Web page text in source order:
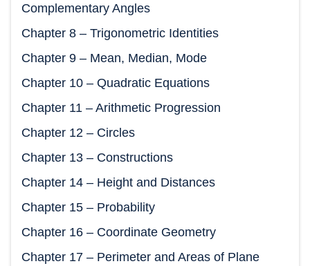
Complementary Angles
Chapter 8 – Trigonometric Identities
Chapter 9 – Mean, Median, Mode
Chapter 10 – Quadratic Equations
Chapter 11 – Arithmetic Progression
Chapter 12 – Circles
Chapter 13 – Constructions
Chapter 14 – Height and Distances
Chapter 15 – Probability
Chapter 16 – Coordinate Geometry
Chapter 17 – Perimeter and Areas of Plane